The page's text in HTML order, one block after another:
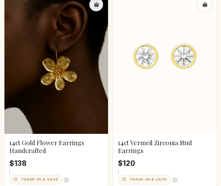
14ct Gold Flower Earrings
Handcrafted
$138
TRADE-IN & SAVE
14ct Vermeil Zirconia Stud
Earrings
$120
TRADE-IN & SAVE